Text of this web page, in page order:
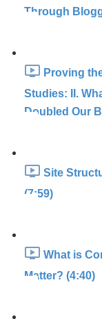
Through
Proving
Studies: II.
Doubled Our
Site
(7:59)
What is
Matter? (4:40)